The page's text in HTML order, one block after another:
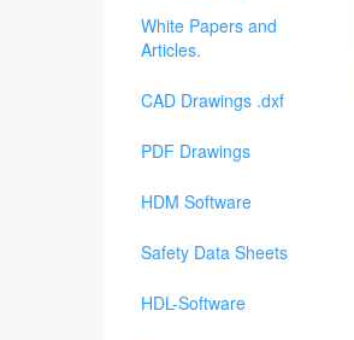
White Papers and
Articles.
CAD Drawings .dxf
PDF Drawings
HDM Software
Safety Data Sheets
HDL-Software